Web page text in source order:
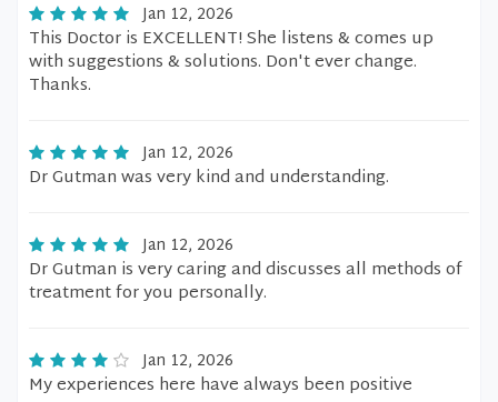
Jan 12, 2026
This Doctor is EXCELLENT! She listens & comes up
with suggestions & solutions. Don't ever change.
Thanks.
Jan 12, 2026
Dr Gutman was very kind and understanding.
Jan 12, 2026
Dr Gutman is very caring and discusses all methods of
treatment for you personally.
Jan 12, 2026
My experiences here have always been positive